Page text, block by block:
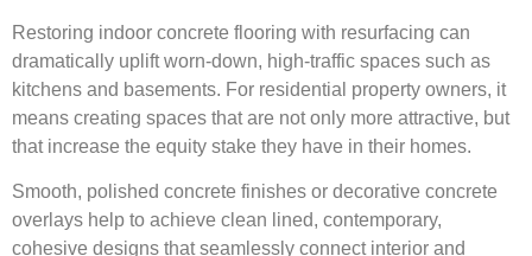
Restoring indoor concrete flooring with resurfacing can
dramatically uplift worn-down, high-traffic spaces such as
kitchens and basements. For residential property owners, it
means creating spaces that are not only more attractive, but
that increase the equity stake they have in their homes.
Smooth, polished concrete finishes or decorative concrete
overlays help to achieve clean lined, contemporary,
cohesive designs that seamlessly connect interior and